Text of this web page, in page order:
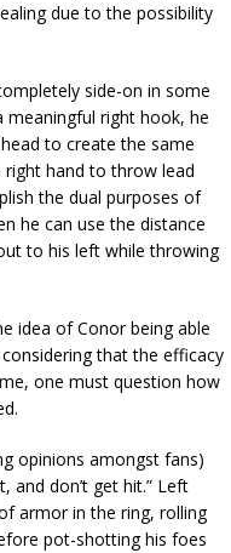
due to the possibility
side-on in some
meaningful right hook, he
to create the same
right hand to throw lead
the dual purposes of
he can use the distance
to his left while throwing
idea of Conor being able
that the efficacy
one must question how
opinions amongst fans)
and don’t get hit.” Left
armor in the ring, rolling
pot-shotting his foes